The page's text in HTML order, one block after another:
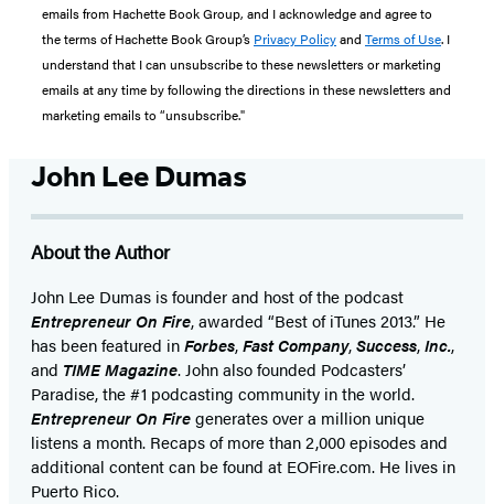
emails from Hachette Book Group, and I acknowledge and agree to
the terms of Hachette Book Group’s Privacy Policyand Terms of Use. I
understand that I can unsubscribe to these newsletters or marketing
emails at any time by following the directions in these newsletters and
marketing emails to “unsubscribe."
John Lee Dumas
About the Author
John Lee Dumas is founder and host of the podcast
Entrepreneur On Fire, awarded “Best of iTunes 2013.” He
has been featured inForbes,Fast Company,Success,Inc.,
and TIME Magazine. John also founded Podcasters’
Paradise, the #1 podcasting community in the world.
Entrepreneur On Firegenerates over a million unique
listens a month. Recaps of more than 2,000 episodes and
additional content can be found at EOFire.com. He lives in
Puerto Rico.